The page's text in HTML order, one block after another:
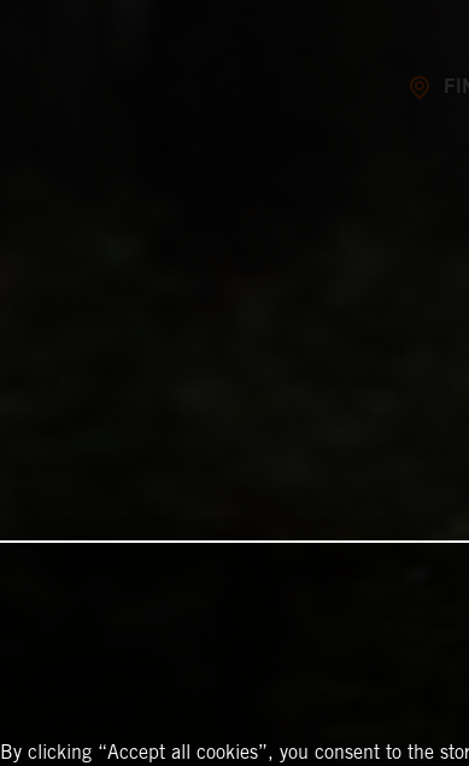
By clicking “Accept all cookies”, you consent to the